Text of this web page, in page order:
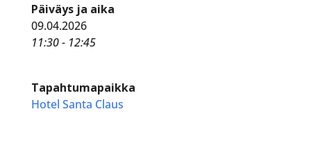
Päiväys ja aika
09.04.2026
11:30 - 12:45
Tapahtumapaikka
Hotel Santa Claus